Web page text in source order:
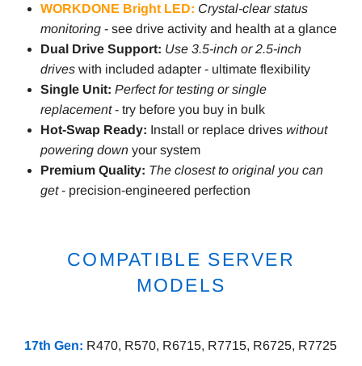
WORKDONE Bright LED: Crystal-clear status
monitoring - see drive activity and health at a glance
Dual Drive Support: Use 3.5-inch or 2.5-inch
drives with included adapter - ultimate flexibility
Single Unit: Perfect for testing or single
replacement- try before you buy in bulk
Hot-Swap Ready: Install or replace drives without
powering down your system
Premium Quality: The closest to original you can
get- precision-engineered perfection
COMPATIBLE SERVER
MODELS
17th Gen: R470, R570, R6715, R7715, R6725, R7725